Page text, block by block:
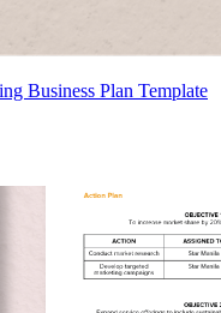
Business Plan Template